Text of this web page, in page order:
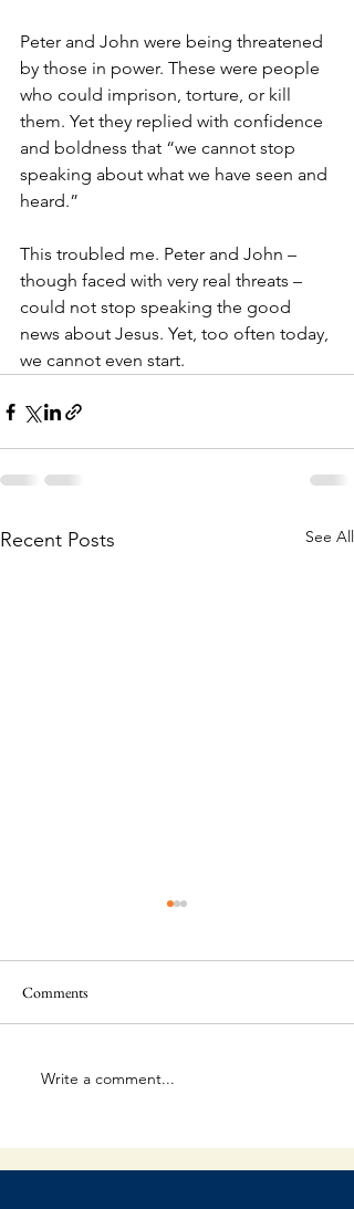
Peter and John were being threatened
by those in power. These were people
who could imprison, torture, or kill
them. Yet they replied with confidence
and boldness that “we cannot stop
speaking about what we have seen and
heard.”
This troubled me. Peter and John –
though faced with very real threats –
could not stop speaking the good
news about Jesus. Yet, too often today,
we cannot even start.
Recent Posts See All
Where Are You?
Comments
Write a comment...